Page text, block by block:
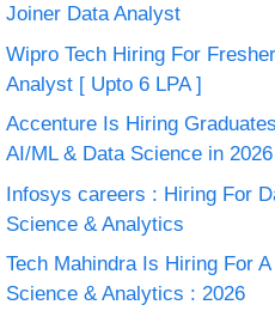
Joiner Data Analyst
Wipro Tech Hiring For
Analyst [ Upto 6 LPA ]
Accenture Is Hiring
AI/ML & Data Science in 2026
Infosys careers : Hiring For
Science & Analytics
Tech Mahindra Is Hiring For
Science & Analytics : 2026